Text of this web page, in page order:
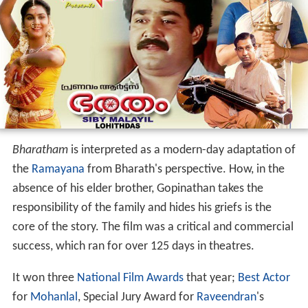
Bharathamis interpreted as a modern-day adaptation of
the Ramayana from Bharath's perspective. How, in the
absence of his elder brother, Gopinathan takes the
responsibility of the family and hides his griefs is the
core of the story. The film was a critical and commercial
success, which ran for over 125 days in theatres.
It won three National Film Awardsthat year; Best Actor
for Mohanlal, Special Jury Award for Raveendran's